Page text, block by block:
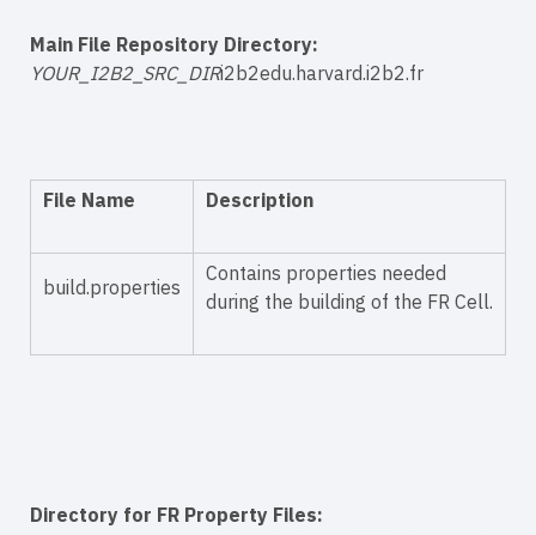
Main File Repository Directory:
YOUR_I2B2_SRC_DIRi2b2edu.harvard.i2b2.fr
File Name Description
build.properties
Contains properties needed
during the building of the FR Cell.
Directory for FR Property Files: